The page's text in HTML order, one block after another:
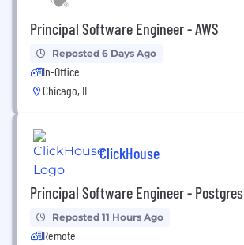
Principal Software Engineer - AWS
Reposted 6 Days Ago
In-Office
Chicago, IL
ClickHouse
Principal Software Engineer - Postgres
Reposted 11 Hours Ago
Remote